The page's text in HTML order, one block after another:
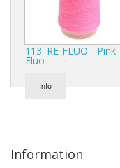
113. RE-FLUO - Pink
Fluo
Info
Information